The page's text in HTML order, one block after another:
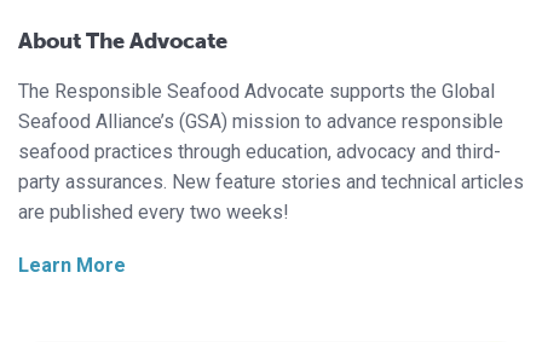
About The Advocate
The Responsible Seafood Advocate supports the Global
Seafood Alliance’s (GSA) mission to advance responsible
seafood practices through education, advocacy and third-
party assurances. New feature stories and technical articles
are published every two weeks!
Learn More